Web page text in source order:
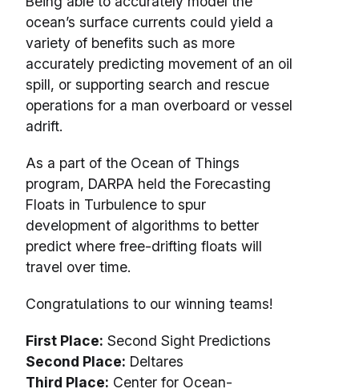
ocean’s surface currents could yield a
variety of benefits such as more
accurately predicting movement of an oil
spill, or supporting search and rescue
operations for a man overboard or vessel
adrift.
As a part of the Ocean of Things
program, DARPA held the Forecasting
Floats in Turbulence to spur
development of algorithms to better
predict where free-drifting floats will
travel over time.
Congratulations to our winning teams!
First Place: Second Sight Predictions
Second Place: Deltares
Third Place: Center for Ocean-